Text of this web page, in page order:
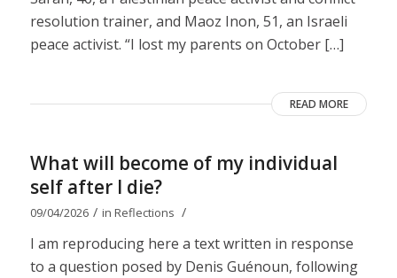
resolution trainer, and Maoz Inon, 51, an Israeli
peace activist. “I lost my parents on October […]
READ MORE
What will become of my individual
self after I die?
09/04/2026 / in Reflections /
I am reproducing here a text written in response
to a question posed by Denis Guénoun, following